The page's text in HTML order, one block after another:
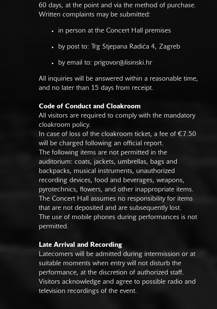
60 days, at the point and via the method of purchase.
Written complaints may be submitted:
in person at the Concert Hall premises
by post to: Trg Stjepana Radića 4, Zagreb
by email to: prigovor@lisinski.hr
All inquiries will be answered within a reasonable time,
and no later than 15 days from receipt.
Code of Conduct and Cloakroom
All visitors are required to comply with the mandatory
cloakroom policy.
In case of loss of the cloakroom ticket, a fee of €7.50
will be charged following an official report.
The following items are not permitted in the
auditorium: coats, jackets, umbrellas, bags and
backpacks, musical instruments, unauthorized
recording devices, food and beverages, weapons,
pyrotechnics, flowers, and other inappropriate items.
The Concert Hall assumes no responsibility for items
that are not deposited and are subsequently lost.
The use of mobile phones during performances is not
permitted.
Late Arrival and Recording
Latecomers will be admitted during intermission or at
suitable moments when entry will not disturb the
performance, at the discretion of authorized staff.
Visitors acknowledge and agree to possible radio and
television recordings of the event.